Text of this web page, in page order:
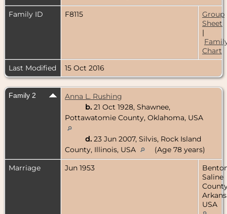
Family ID F8115
Group
Sheet
|
Chart
Last Modified
15 Oct 2016
Family 2
Anna L. Rushing
b. 21 Oct 1928, Shawnee,
Pottawatomie County, Oklahoma, USA
d. 23 Jun 2007, Silvis, Rock Island
County, Illinois, USA
(Age 78 years)
Marriage
Jun 1953
Saline
USA